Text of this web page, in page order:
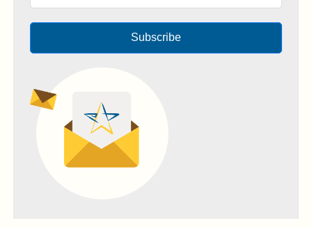
Subscribe